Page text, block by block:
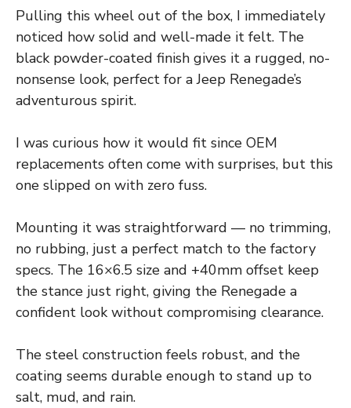
Pulling this wheel out of the box, I immediately
noticed how solid and well-made it felt. The
black powder-coated finish gives it a rugged, no-
nonsense look, perfect for a Jeep Renegade’s
adventurous spirit.
I was curious how it would fit since OEM
replacements often come with surprises, but this
one slipped on with zero fuss.
Mounting it was straightforward — no trimming,
no rubbing, just a perfect match to the factory
specs. The 16×6.5 size and +40mm offset keep
the stance just right, giving the Renegade a
confident look without compromising clearance.
The steel construction feels robust, and the
coating seems durable enough to stand up to
salt, mud, and rain.